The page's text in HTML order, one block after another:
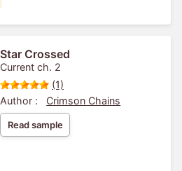
Star Crossed
Current ch. 2
(1)
Author :
Crimson Chains
Read sample